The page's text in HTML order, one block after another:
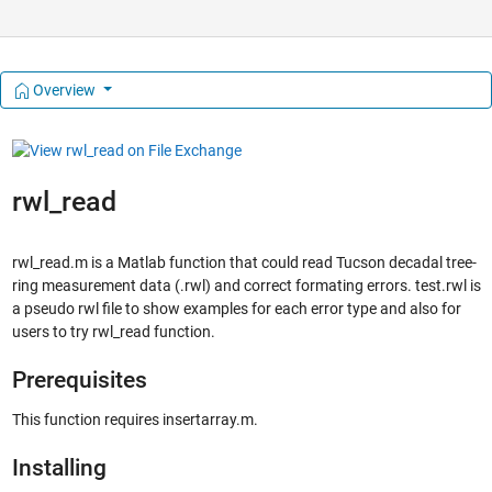
Overview
rwl_read
rwl_read.m is a Matlab function that could read Tucson decadal tree-
ring measurement data (.rwl) and correct formating errors. test.rwl is
a pseudo rwl file to show examples for each error type and also for
users to try rwl_read function.
Prerequisites
This function requires insertarray.m.
Installing